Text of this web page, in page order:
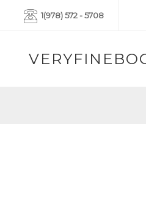
1(978) 572 - 5708